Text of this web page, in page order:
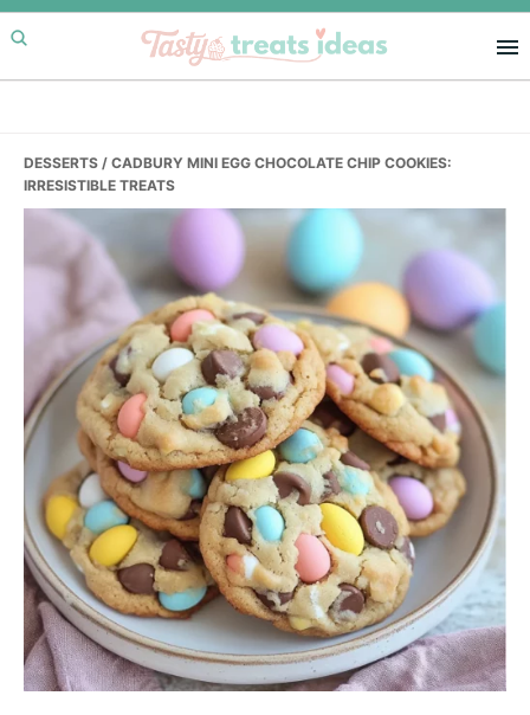
Skip
to
primary
Skip
to
main
Skip
to
primary
DESSERTS / CADBURY MINI EGG CHOCOLATE CHIP COOKIES:
IRRESISTIBLE TREATS